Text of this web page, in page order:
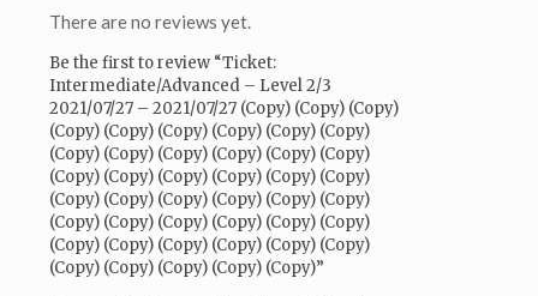
(Copy)
(Copy)
(Copy)
(Copy)
(Copy)
(Copy)
(Copy)
(Copy)
(Copy)
(Copy)
(Copy)
(Copy)
There are no reviews yet.
Be the first to review “Ticket:
Intermediate/Advanced – Level 2/3
2021/07/27 – 2021/07/27 (Copy) (Copy) (Copy)
(Copy) (Copy) (Copy) (Copy) (Copy) (Copy)
(Copy) (Copy) (Copy) (Copy) (Copy) (Copy)
(Copy) (Copy) (Copy) (Copy) (Copy) (Copy)
(Copy) (Copy) (Copy) (Copy) (Copy) (Copy)
(Copy) (Copy) (Copy) (Copy) (Copy) (Copy)
(Copy) (Copy) (Copy) (Copy) (Copy) (Copy)
(Copy) (Copy) (Copy) (Copy) (Copy)”